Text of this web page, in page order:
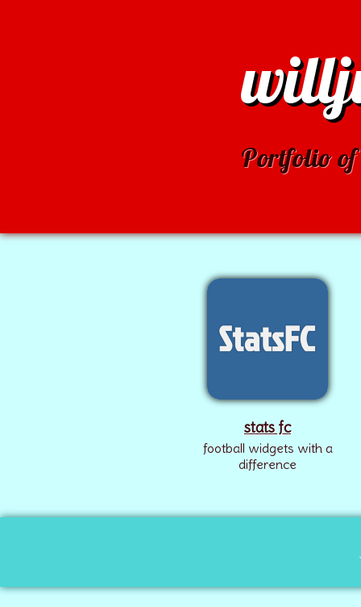
Portfolio
stats fc
football widgets with a
difference